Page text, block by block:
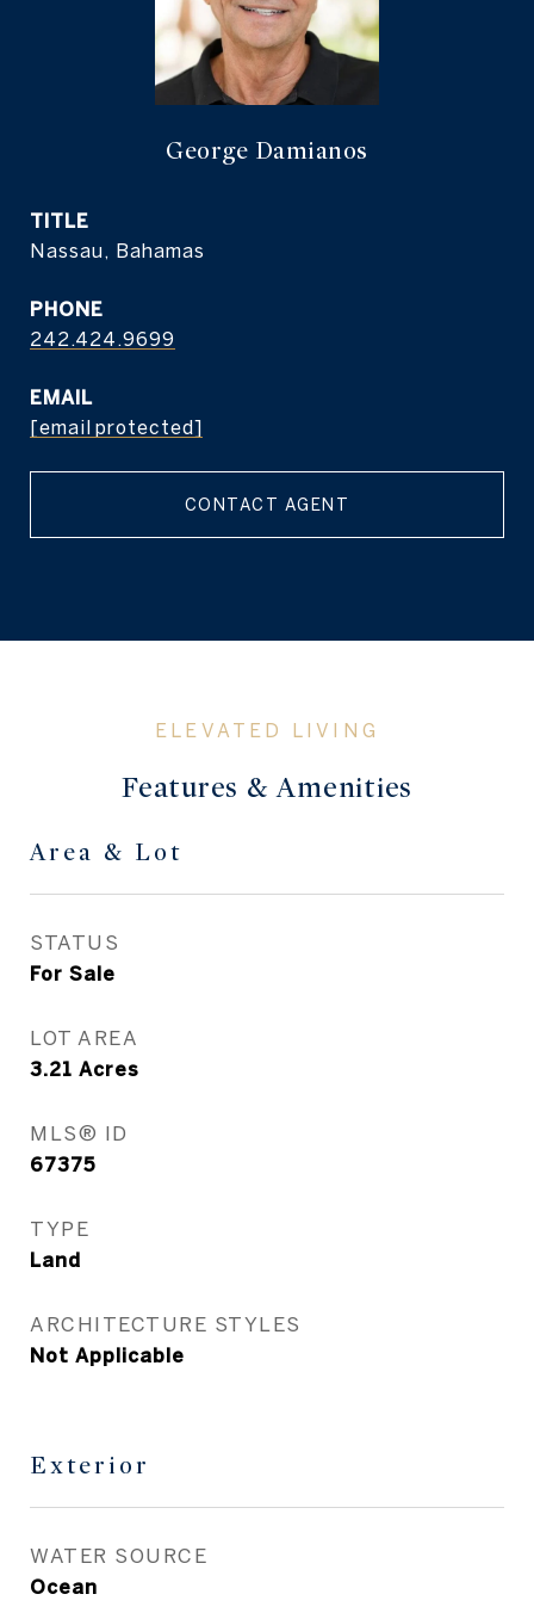
George Damianos
TITLE
Nassau, Bahamas
PHONE
242.424.9699
EMAIL
[email protected]
CONTACT AGENT
Features & Amenities
Area & Lot
STATUS
For Sale
LOT AREA
3.21 Acres
MLS® ID
67375
TYPE
Land
ARCHITECTURE STYLES
Not Applicable
Exterior
WATER SOURCE
Ocean